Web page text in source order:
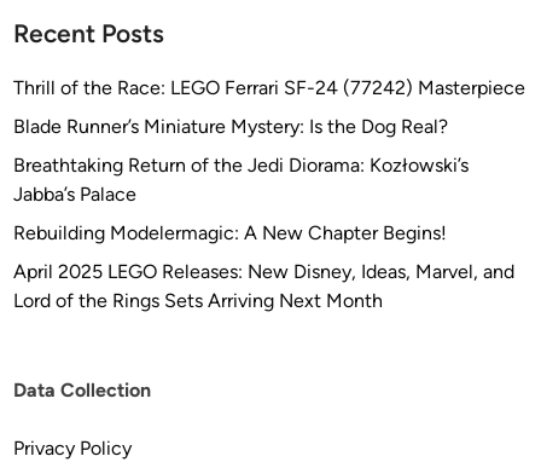
Recent Posts
Thrill of the Race: LEGO Ferrari SF-24 (77242) Masterpiece
Blade Runner’s Miniature Mystery: Is the Dog Real?
Breathtaking Return of the Jedi Diorama: Kozłowski’s
Jabba’s Palace
Rebuilding Modelermagic: A New Chapter Begins!
April 2025 LEGO Releases: New Disney, Ideas, Marvel, and
Lord of the Rings Sets Arriving Next Month
Data Collection
Privacy Policy